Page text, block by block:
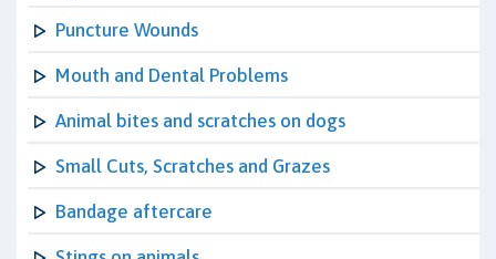
Puncture Wounds
Mouth and Dental Problems
Animal bites and scratches on dogs
Small Cuts, Scratches and Grazes
Bandage aftercare